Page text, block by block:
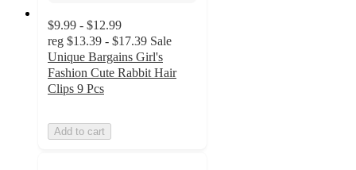
$9.99 - $12.99
reg $13.39 - $17.39 Sale
Unique Bargains Girl's
Fashion Cute Rabbit Hair
Clips 9 Pcs
Add to cart